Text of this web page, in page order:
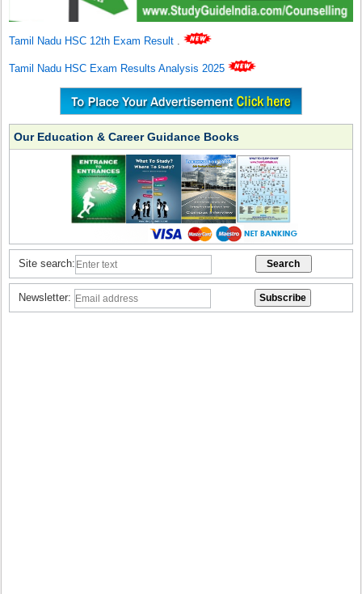
Tamil Nadu HSC 12th Exam Result .
Tamil Nadu HSC Exam Results Analysis 2025
Our Education & Career Guidance Books
Site search:
Newsletter: